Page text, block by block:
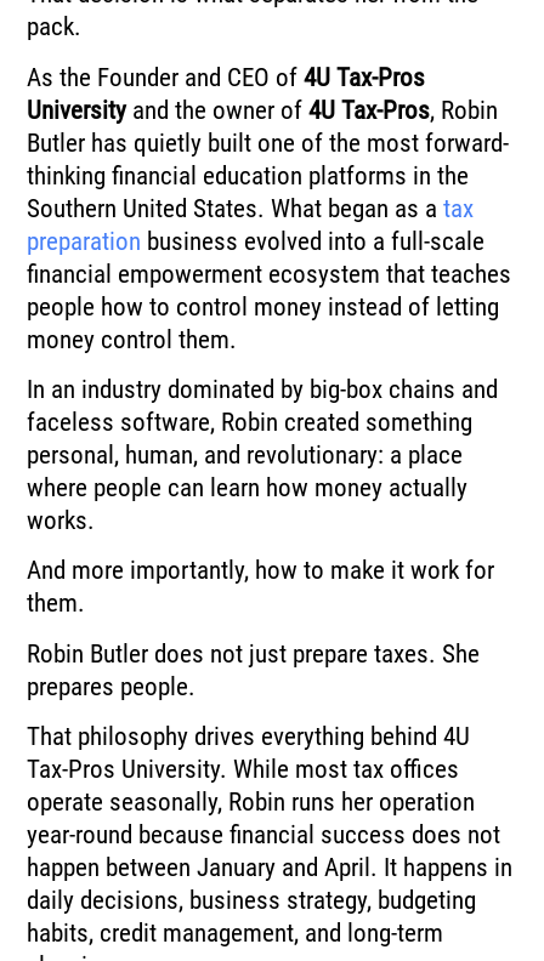
pack.
As the Founder and CEO of4U Tax-Pros
Universityand the owner of4U Tax-Pros, Robin
Butler has quietly built one of the most forward-
thinking financial education platforms in the
Southern United States. What began as atax
preparation business evolved into a full-scale
financial empowerment ecosystem that teaches
people how to control money instead of letting
money control them.
In an industry dominated by big-box chains and
faceless software, Robin created something
personal, human, and revolutionary: a place
where people can learn how money actually
works.
And more importantly, how to make it work for
them.
Robin Butler does not just prepare taxes. She
prepares people.
That philosophy drives everything behind 4U
Tax-Pros University. While most tax offices
operate seasonally, Robin runs her operation
year-round because financial success does not
happen between January and April. It happens in
daily decisions, business strategy, budgeting
habits, credit management, and long-term